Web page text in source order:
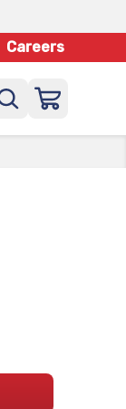
Careers